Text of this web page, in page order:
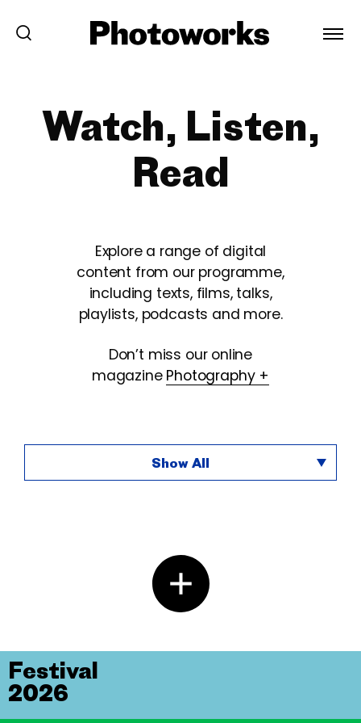
Watch, Listen,
Read
Explore a range of digital
content from our programme,
including texts, films, talks,
playlists, podcasts and more.
Don’t miss our online
magazine Photography +
Show All
Festival
2026